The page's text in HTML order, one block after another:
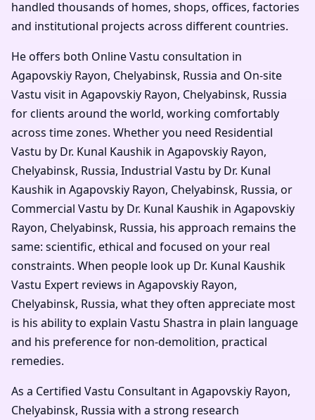
handled thousands of homes, shops, offices, factories
and institutional projects across different countries.
He offers both Online Vastu consultation in
Agapovskiy Rayon, Chelyabinsk, Russia and On-site
Vastu visit in Agapovskiy Rayon, Chelyabinsk, Russia
for clients around the world, working comfortably
across time zones. Whether you need Residential
Vastu by Dr. Kunal Kaushik in Agapovskiy Rayon,
Chelyabinsk, Russia, Industrial Vastu by Dr. Kunal
Kaushik in Agapovskiy Rayon, Chelyabinsk, Russia, or
Commercial Vastu by Dr. Kunal Kaushik in Agapovskiy
Rayon, Chelyabinsk, Russia, his approach remains the
same: scientific, ethical and focused on your real
constraints. When people look up Dr. Kunal Kaushik
Vastu Expert reviews in Agapovskiy Rayon,
Chelyabinsk, Russia, what they often appreciate most
is his ability to explain Vastu Shastra in plain language
and his preference for non-demolition, practical
remedies.
As a Certified Vastu Consultant in Agapovskiy Rayon,
Chelyabinsk, Russia with a strong research